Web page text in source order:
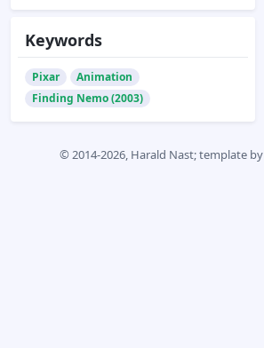
Keywords
Pixar
Animation
Finding Nemo (2003)
© 2014-2026, Harald Nast; template by